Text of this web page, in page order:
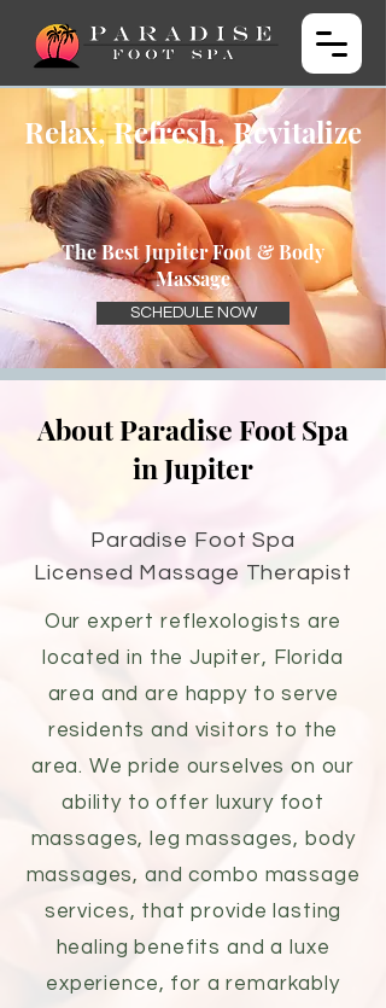
Relax, Refresh, Revitalize
The Best Jupiter Foot & Body
Massage
SCHEDULE NOW
About Paradise Foot Spa
in Jupiter
Paradise Foot Spa
Licensed Massage Therapist
Our expert reflexologists are
located in the Jupiter, Florida
area and are happy to serve
residents and visitors to the
area. We pride ourselves on our
ability to offer luxury foot
massages, leg massages, body
massages, and combo massage
services, that provide lasting
healing benefits and a
luxe
experience, for a remarkably